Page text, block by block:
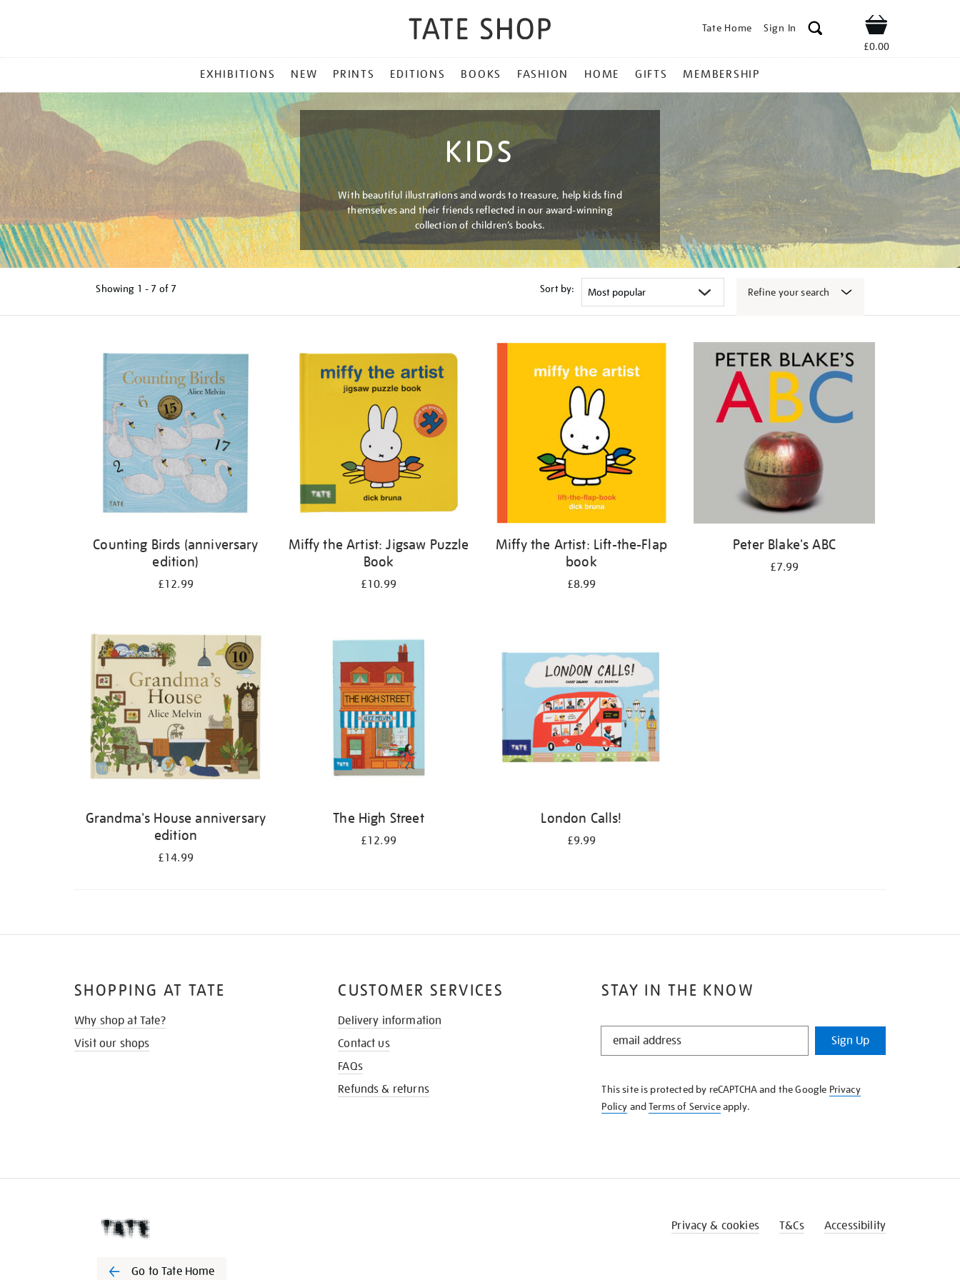
Tate Home Sign In Shop
£0.00
MENU
EXHIBITIONS NEW PRINTS EDITIONS BOOKS FASHION HOME GIFTS MEMBERSHIP
KIDS
With beautiful illustrations and words to treasure, help kids find
themselves and their friends reflected in our award-winning
collection of children’s books.
Showing 1 - 7 of 7 Sort by: Refine your search
Counting Birds (anniversary
edition)
£12.99
Miffy the Artist: Jigsaw Puzzle
Book
£10.99
Miffy the Artist: Lift-the-Flap
book
£8.99
Peter Blake's ABC
£7.99
Grandma's House anniversary
edition
£14.99
The High Street
£12.99
London Calls!
£9.99
STAY IN THE KNOW
STAY
KNOW
Sign Up
This site is protected by reCAPTCHA and the Google Privacy
Policy andTerms of Serviceapply.
SHOPPING AT TATE
Why shop at Tate?
Visit our shops
CUSTOMER SERVICES
Delivery information
Contact us
FAQs
Refunds & returns
Go to Tate Home
Privacy & cookies T&Cs Accessibility